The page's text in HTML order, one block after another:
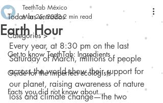
Todas las entradas
Categories >
Get to know TeethTab: Ingredients
Guide for the imperfect ecologists
Facts you did not know about...
Earth Hour
TeethTab México
Mar 25, 2022 2 min read
Every year, at 8:30 pm on the last
Saturday of March, millions of people
across the world show their support for
our planet, raising awareness of nature
loss and climate change—the two